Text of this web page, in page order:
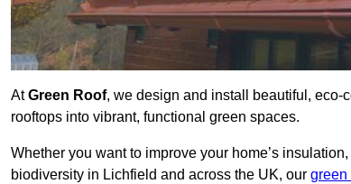
AtGreen Roof, we design and install beautiful, eco-
rooftops into vibrant, functional green spaces.
Whether you want to improve your home’s
biodiversity in Lichfield and across the UK, our green